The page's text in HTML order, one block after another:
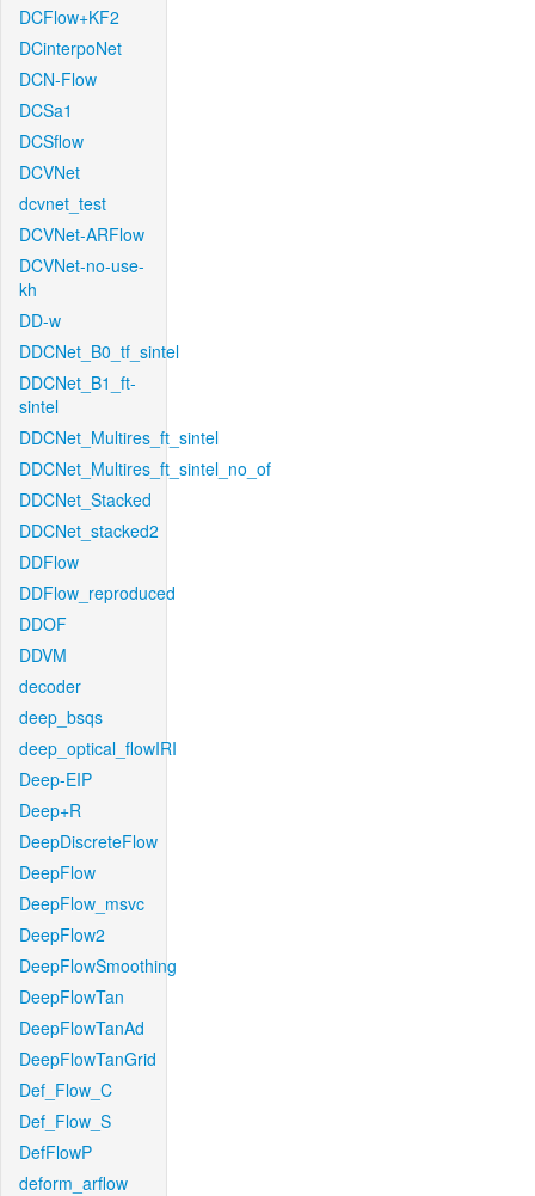
DCFlow+KF2
DCinterpoNet
DCN-Flow
DCSa1
DCSflow
DCVNet
dcvnet_test
DCVNet-ARFlow
DCVNet-no-use-
kh
DD-w
DDCNet_B0_tf_sintel
DDCNet_B1_ft-
sintel
DDCNet_Multires_ft_sintel
DDCNet_Multires_ft_sintel_no_of
DDCNet_Stacked
DDCNet_stacked2
DDFlow
DDFlow_reproduced
DDOF
DDVM
decoder
deep_bsqs
deep_optical_flowIRI
Deep-EIP
Deep+R
DeepDiscreteFlow
DeepFlow
DeepFlow_msvc
DeepFlow2
DeepFlowSmoothing
DeepFlowTan
DeepFlowTanAd
DeepFlowTanGrid
Def_Flow_C
Def_Flow_S
DefFlowP
deform_arflow